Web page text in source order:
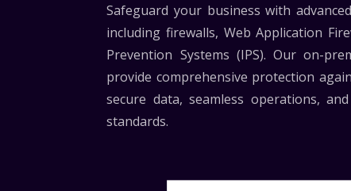
Safeguard your business with
including firewalls, Web Application
Prevention Systems (IPS). Our on-
provide comprehensive protection
secure data, seamless operations,
standards.